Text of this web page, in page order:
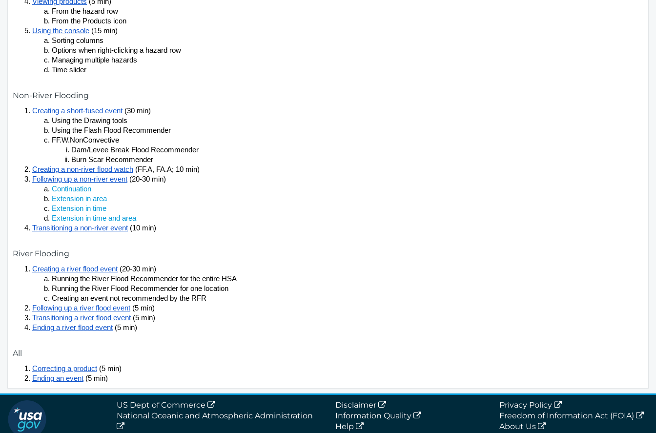
From the hazard row
From the Products icon
Using the console (15 min)
Sorting columns
Options when right-clicking a hazard row
Managing multiple hazards
Time slider
Non-River Flooding
Creating a short-fused event (30 min)
Using the Drawing tools
Using the Flash Flood Recommender
FF.W.NonConvective
Dam/Levee Break Flood Recommender
Burn Scar Recommender
Creating a non-river flood watch (FF.A, FA.A; 10 min)
Following up a non-river event (20-30 min)
Continuation
Extension in area
Extension in time
Extension in time and area
Transitioning a non-river event (10 min)
River Flooding
Creating a river flood event (20-30 min)
Running the River Flood Recommender for the entire HSA
Running the River Flood Recommender for one location
Creating an event not recommended by the RFR
Following up a river flood event (5 min)
Transitioning a river flood event (5 min)
Ending a river flood event (5 min)
All
Correcting a product (5 min)
Ending an event (5 min)
US Dept of Commerce
National Oceanic and Atmospheric Administration
Disclaimer
Information Quality
Help
Privacy Policy
Freedom of Information Act (FOIA)
About Us